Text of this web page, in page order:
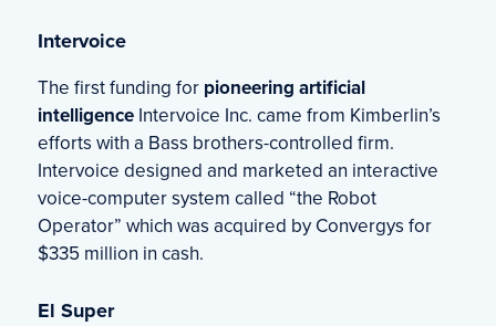
Intervoice
The first funding for pioneering artificial
intelligenceIntervoice Inc. came from Kimberlin’s
efforts with a Bass brothers-controlled firm.
Intervoice designed and marketed an interactive
voice-computer system called “the Robot
Operator” which was acquired by Convergys for
$335 million in cash.
El Super